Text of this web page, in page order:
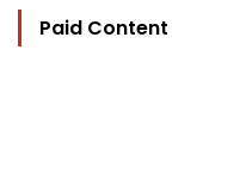
Paid Content